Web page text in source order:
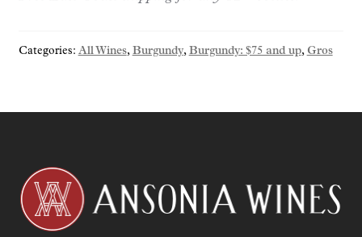
Categories: All Wines, Burgundy, Burgundy: $75 and up, Gros